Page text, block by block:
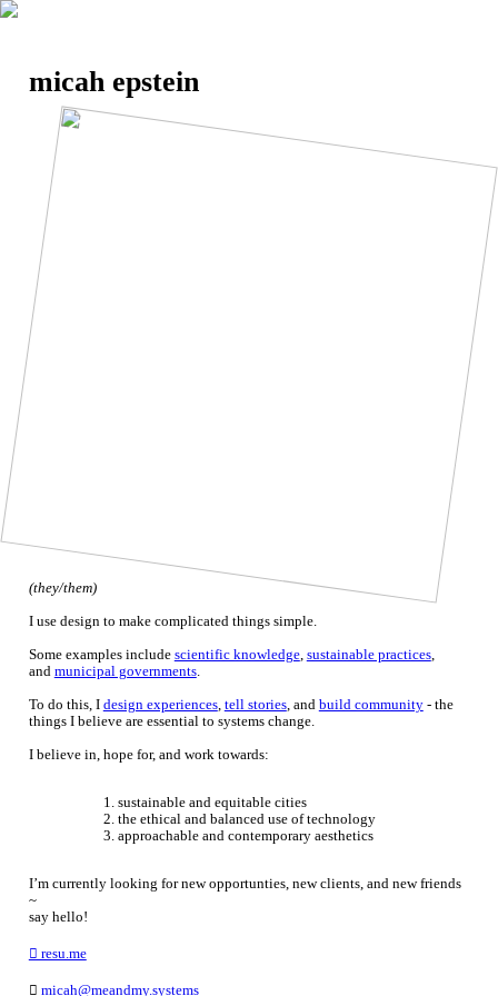
micah epstein
(they/them)
I use design to make complicated things simple.
Some examples include scientific knowledge, sustainable practices,
and municipal governments.
To do this, I design experiences, tell stories, and build community- the
things I believe are essential to systems change.
I believe in, hope for, and work towards:
sustainable and equitable cities
the ethical and balanced use of technology
approachable and contemporary aesthetics
I’m currently looking for new opportunties, new clients, and new friends
~
say hello!
︎ resu.me
︎ micah@meandmy.systems